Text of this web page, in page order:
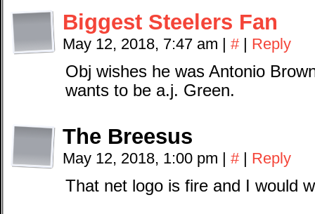
Biggest Steelers Fan
May 12, 2018, 7:47 am | # | Reply
Obj wishes he was Antonio
wants to be a.j. Green.
The Breesus
May 12, 2018, 1:00 pm | # | Reply
That net logo is fire and I would